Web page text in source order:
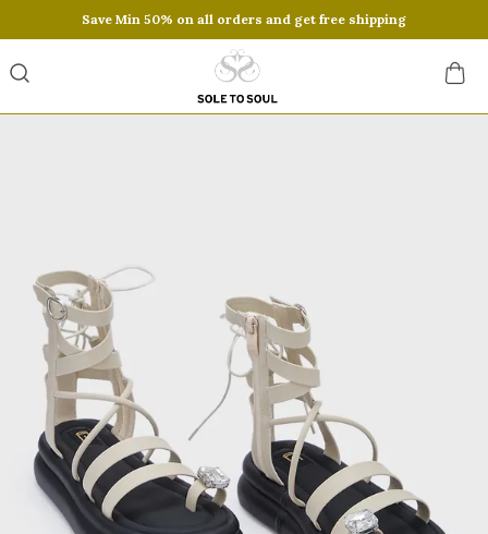
Save Min 50% on all orders and get free shipping